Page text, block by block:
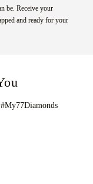
be. Receive your
and ready for your